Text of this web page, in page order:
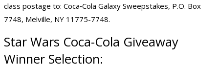
class postage to: Coca‑Cola Galaxy Sweepstakes, P.O. Box
7748, Melville, NY 11775-7748.
Star Wars Coca-Cola Giveaway
Winner Selection: